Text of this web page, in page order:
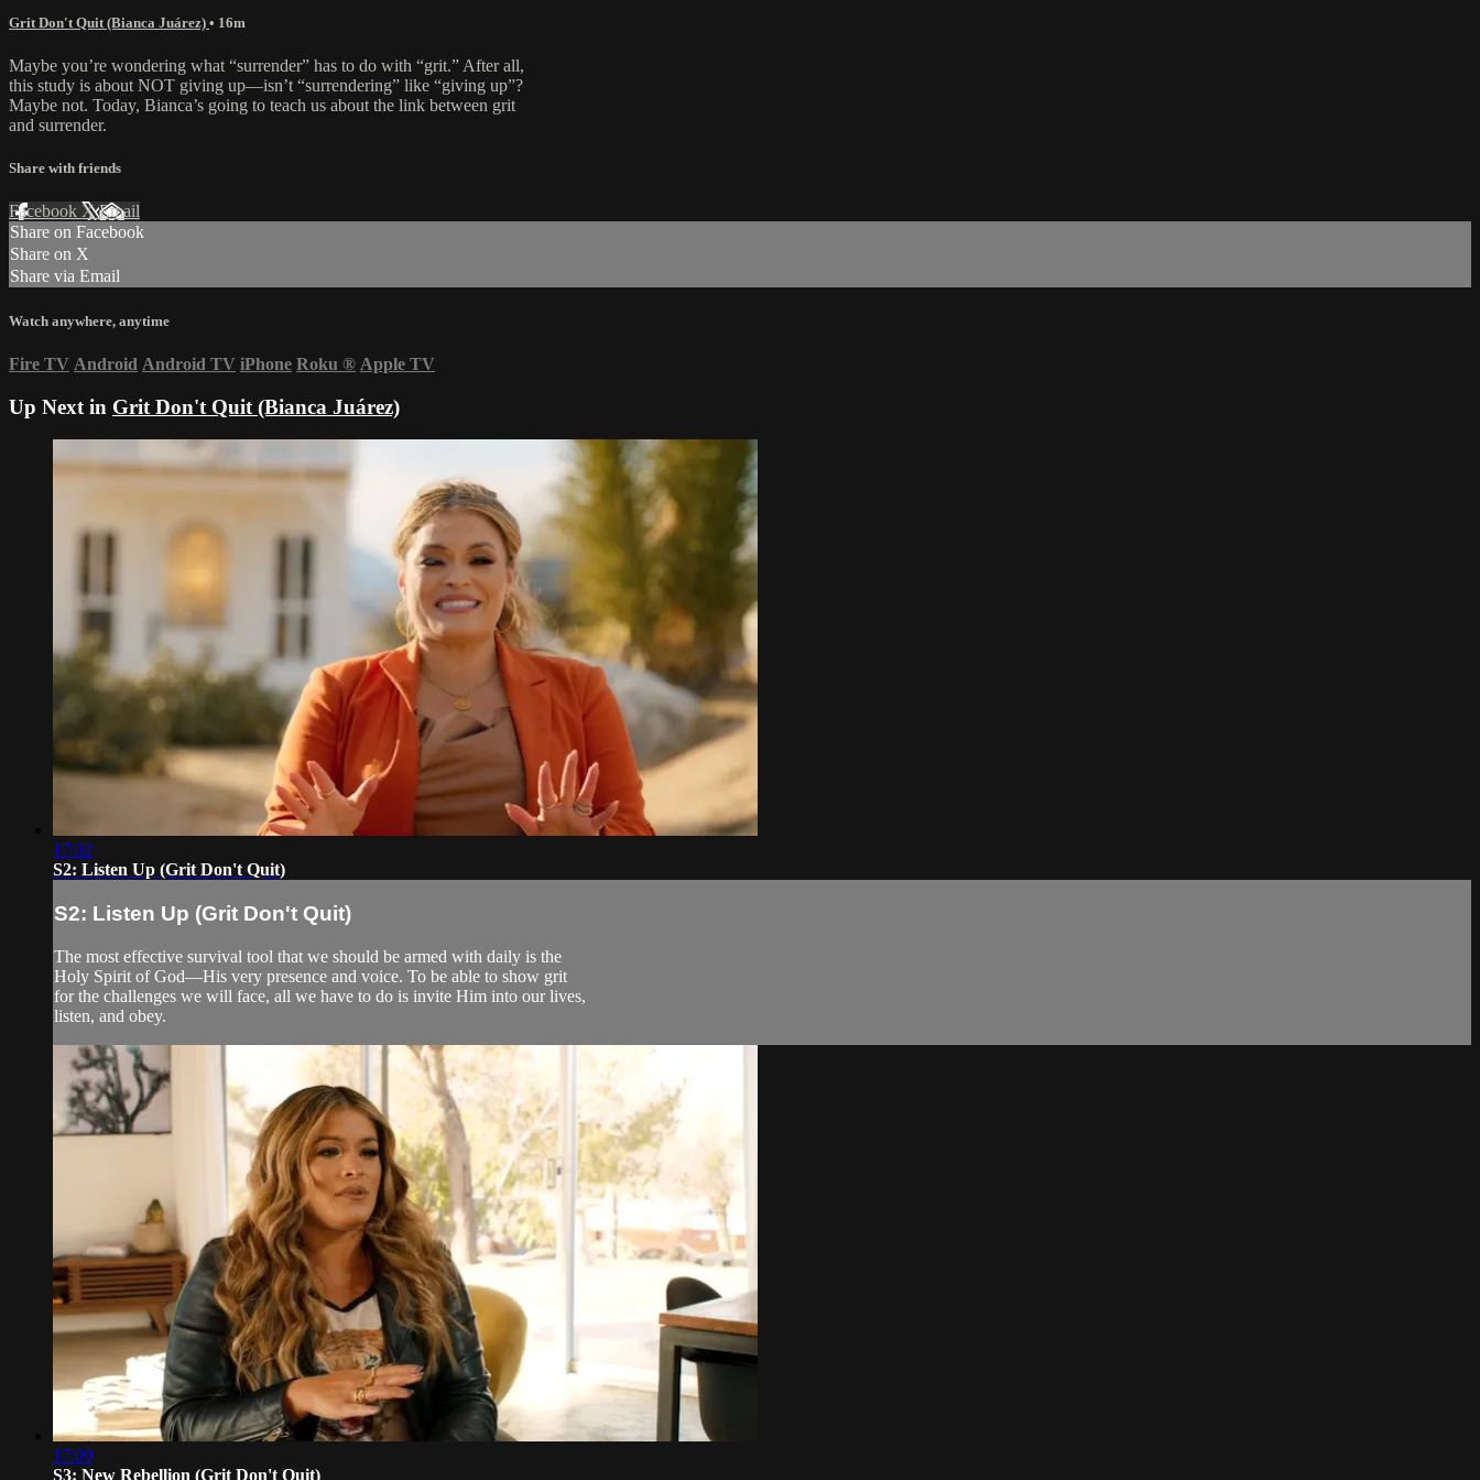
Grit Don't Quit (Bianca Juárez) • 16m
Maybe you’re wondering what “surrender” has to do with “grit.” After all,
this study is about NOT giving up—isn’t “surrendering” like “giving up”?
Maybe not. Today, Bianca’s going to teach us about the link between grit
and surrender.
Share with friends
Facebook XEmail
Share on Facebook
Share on X
Share via Email
Watch anywhere, anytime
Fire TV Android Android TV iPhone Roku ® Apple TV
Up Next in Grit Don't Quit (Bianca Juárez)
17:02
S2: Listen Up (Grit Don't Quit)
S2: Listen Up (Grit Don't Quit)
The most effective survival tool that we should be armed with daily is the
Holy Spirit of God—His very presence and voice. To be able to show grit
for the challenges we will face, all we have to do is invite Him into our lives,
listen, and obey.
17:09
S3: New Rebellion (Grit Don't Quit)